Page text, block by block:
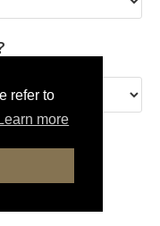
refer to
Learn more